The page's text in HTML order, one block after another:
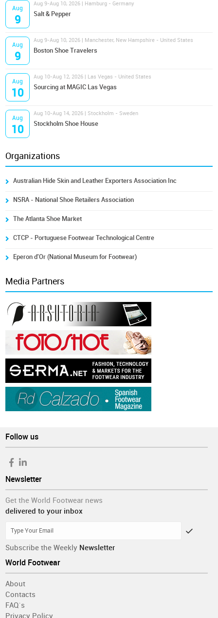
Aug
9
Aug 9-Aug 10, 2026 | Hamburg - Germany
Salt & Pepper
Aug
9
Aug 9-Aug 10, 2026 | Manchester, New Hampshire - United States
Boston Shoe Travelers
Aug
10
Aug 10-Aug 12, 2026 | Las Vegas - United States
Sourcing at MAGIC Las Vegas
Aug
10
Aug 10-Aug 14, 2026 | Stockholm - Sweden
Stockholm Shoe House
Organizations
Australian Hide Skin and Leather Exporters Association Inc
NSRA - National Shoe Retailers Association
The Atlanta Shoe Market
CTCP - Portuguese Footwear Technological Centre
Eperon d'Or (National Museum for Footwear)
Media Partners
Follow us
Newsletter
Get the World Footwear news
delivered to your inbox
Subscribe the Weekly Newsletter
World Footwear
About
Contacts
FAQ´s
Privacy Policy